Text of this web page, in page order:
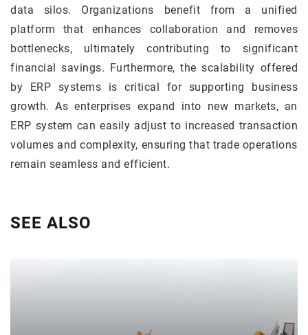
data silos. Organizations benefit from a unified
platform that enhances collaboration and removes
bottlenecks, ultimately contributing to significant
financial savings. Furthermore, the scalability offered
by ERP systems is critical for supporting business
growth. As enterprises expand into new markets, an
ERP system can easily adjust to increased transaction
volumes and complexity, ensuring that trade operations
remain seamless and efficient.
SEE ALSO